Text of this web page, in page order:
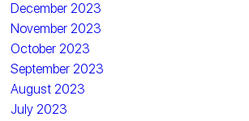
December 2023
November 2023
October 2023
September 2023
August 2023
July 2023